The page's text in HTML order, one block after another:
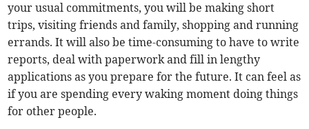
your usual commitments, you will be making short
trips, visiting friends and family, shopping and running
errands. It will also be time-consuming to have to write
reports, deal with paperwork and fill in lengthy
applications as you prepare for the future. It can feel as
if you are spending every waking moment doing things
for other people.